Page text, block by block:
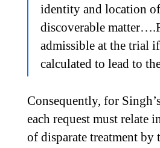
identity and location
discoverable
admissible at the trial
calculated to lead to
Consequently, for
each request must relate
of disparate treatment